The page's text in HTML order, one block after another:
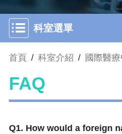
科室選單
首頁 / 科室介紹 / 國際醫
FAQ
Q1. How would a foreign